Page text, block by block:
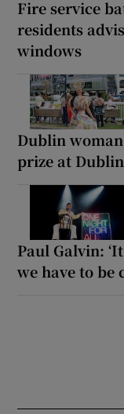
Fire service
residents
windows
Dublin woman
prize at
Paul Galvin:
we have to be